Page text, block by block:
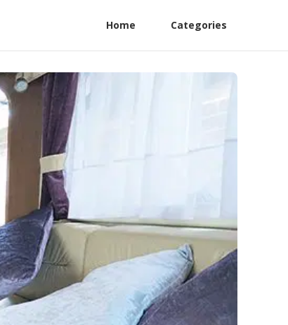
Home Categories